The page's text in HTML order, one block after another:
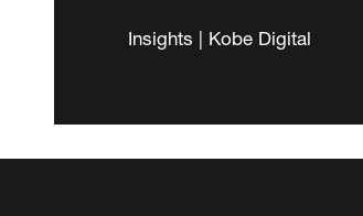
Insights | Kobe Digital